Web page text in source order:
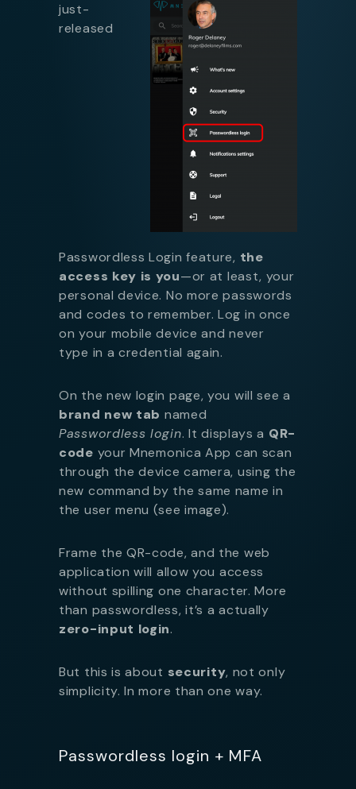
just-
released
Passwordless Login feature, the
access key is you—or at least, your
personal device. No more passwords
and codes to remember. Log in once
on your mobile device and never
type in a credential again.
On the new login page, you will see a
brand new tab named
Passwordless login. It displays a QR-
code your Mnemonica App can scan
through the device camera, using the
new command by the same name in
the user menu (see image).
Frame the QR-code, and the web
application will allow you access
without spilling one character. More
than passwordless, it’s a actually
zero-input login.
But this is about security, not only
simplicity. In more than one way.
Passwordless login + MFA